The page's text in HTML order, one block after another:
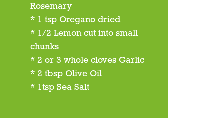
Rosemary
* 1 tsp Oregano dried
* 1/2 Lemon cut into small
chunks
* 2 or 3 whole cloves Garlic
* 2 tbsp Olive Oil
* 1tsp Sea Salt